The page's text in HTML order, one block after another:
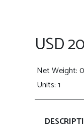
USD
Net Weight:
Units: 1